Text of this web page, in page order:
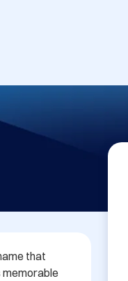
that
memorable